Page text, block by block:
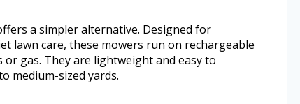
a simpler alternative. Designed for
lawn care, these mowers run on rechargeable
gas. They are lightweight and easy to
medium-sized yards.